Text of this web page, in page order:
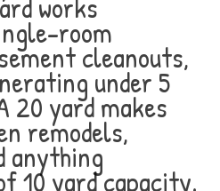
room
cleanouts,
under 5
20 yard makes
remodels,
anything
10 yard capacity.